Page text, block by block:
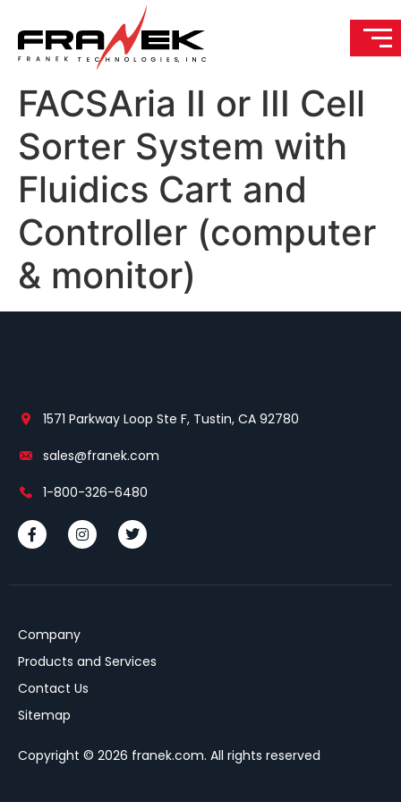
FACSAria II or III Cell
Sorter System with
Fluidics Cart and
Controller (computer
& monitor)
1571 Parkway Loop Ste F, Tustin, CA 92780
sales@franek.com
1-800-326-6480
Company
Products and Services
Contact Us
Sitemap
Copyright © 2026 franek.com. All rights reserved